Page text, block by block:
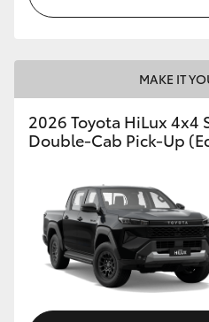
MAKE IT
2026 Toyota HiLux 4x4
Double-Cab Pick-Up